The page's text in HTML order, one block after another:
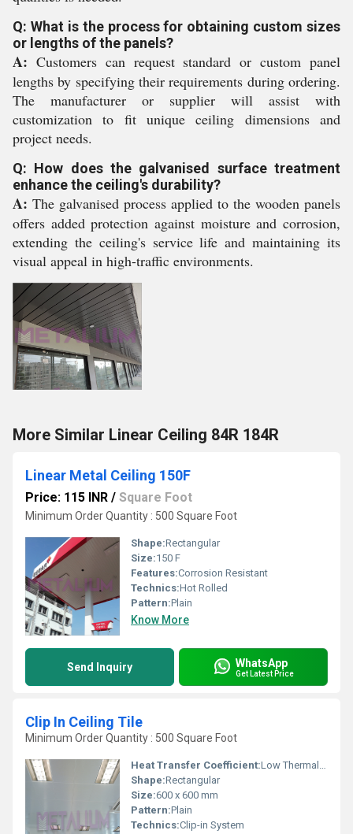
Q: What is the process for obtaining custom sizes
or lengths of the panels?
A: Customers can request standard or custom panel
lengths by specifying their requirements during ordering.
The manufacturer or supplier will assist with
customization to fit unique ceiling dimensions and
project needs.
Q: How does the galvanised surface treatment
enhance the ceiling's durability?
A: The galvanised process applied to the wooden panels
offers added protection against moisture and corrosion,
extending the ceiling's service life and maintaining its
visual appeal in high-traffic environments.
More Similar Linear Ceiling 84R 184R
Linear Metal Ceiling 150F
Price: 115 INR / Square Foot
Minimum Order Quantity : 500 Square Foot
Shape:Rectangular
Size:150 F
Features:Corrosion Resistant
Technics:Hot Rolled
Pattern:Plain
Know More
Send Inquiry WhatsApp
Get Latest Price
Clip In Ceiling Tile
Minimum Order Quantity : 500 Square Foot
Heat Transfer Coefficient:Low Thermal Conductivity
Shape:Rectangular
Size:600 x 600 mm
Pattern:Plain
Technics:Clip-in System